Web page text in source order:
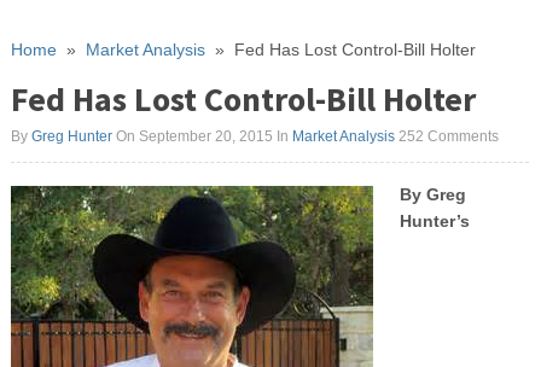
Home» Market Analysis» Fed Has Lost Control-Bill Holter
Fed Has Lost Control-Bill Holter
By Greg HunterOn September 20, 2015 In Market Analysis 252 Comments
By Greg
Hunter’s